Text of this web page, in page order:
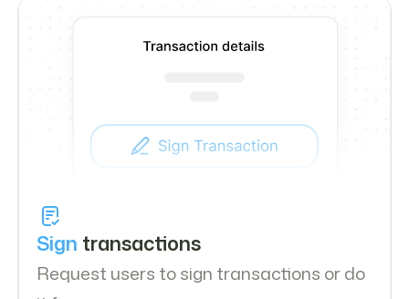
Sign transactions
Request users to sign transactions or do